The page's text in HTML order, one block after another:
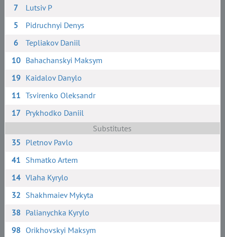
7
Lutsiv P
5
Pidruchnyi Denys
6
Tepliakov Daniil
10 Bahachanskyi Maksym
19 Kaidalov Danylo
11 Tsvirenko Oleksandr
17 Prykhodko Daniil
Substitutes
35 Pletnov Pavlo
41 Shmatko Artem
14 Vlaha Kyrylo
32 Shakhmaiev Mykyta
38 Palianychka Kyrylo
98 Orikhovskyi Maksym